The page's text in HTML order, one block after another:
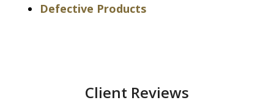
Defective Products
Client Reviews